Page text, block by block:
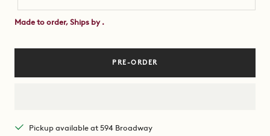
Made to order, Ships by .
PRE-ORDER
Pickup available at 594 Broadway